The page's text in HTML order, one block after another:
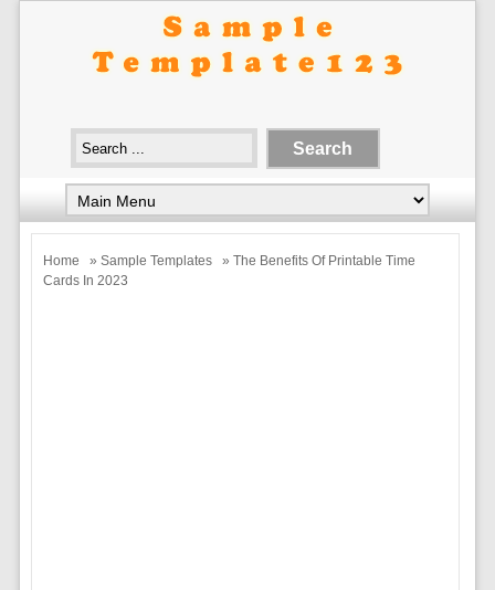
Home » Sample Templates
» The Benefits Of Printable Time
Cards In 2023